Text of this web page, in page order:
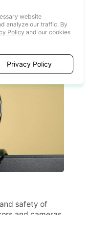
website
analyze our traffic. By
Policy and our cookies
Privacy Policy
of the cargo,
safety of
and cameras.